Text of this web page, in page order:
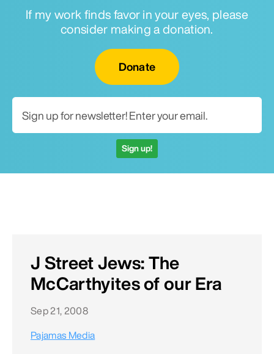
If my work finds favor in your eyes, please
consider making a donation.
Donate
Sign up!
J Street Jews: The
McCarthyites of our Era
Sep 21, 2008
Pajamas Media